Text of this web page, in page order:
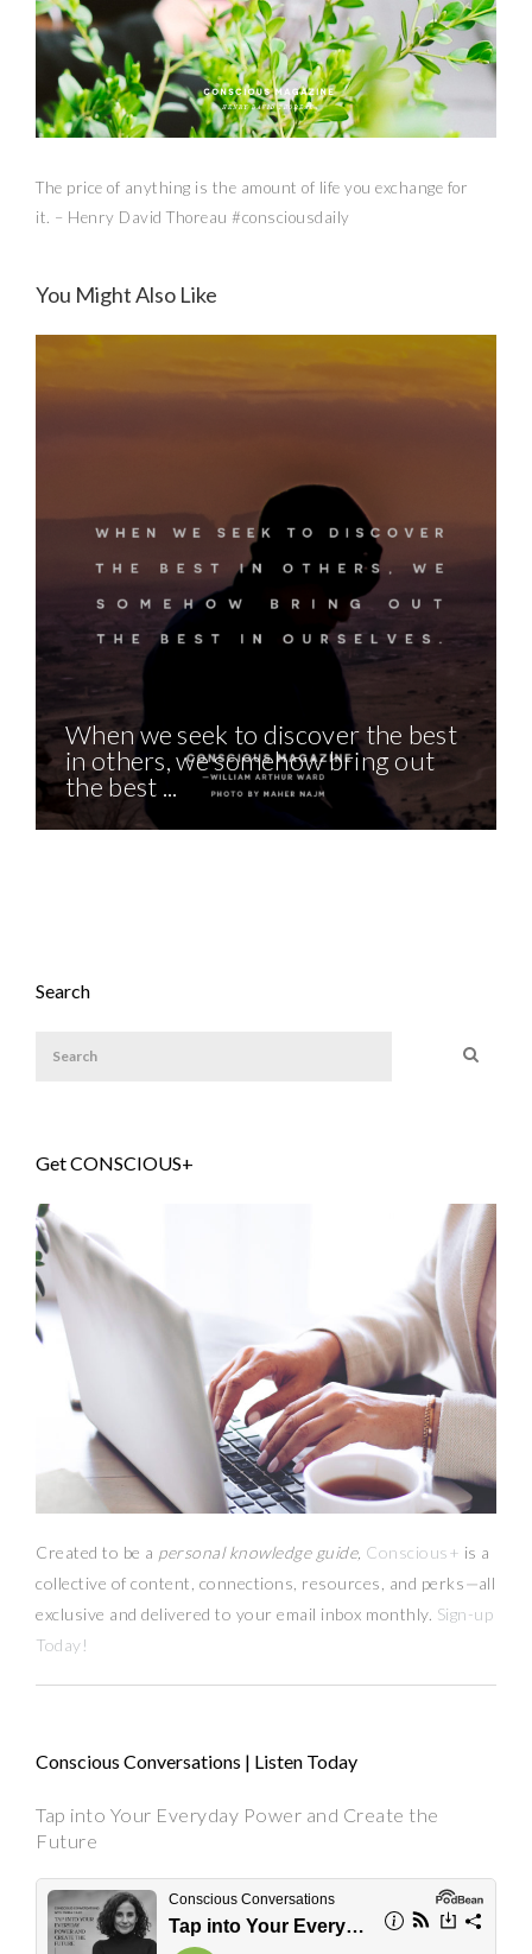
The price of anything is the amount of life you exchange for
it. – Henry David Thoreau #consciousdaily
You Might Also Like
Conscious Buys: iSanctuary
When we seek to discover the best
in others, we somehow bring out
the best ...
Search
Get CONSCIOUS+
Created to be a personal knowledge guide, Conscious+ is a
collective of content, connections, resources, and perks—all
exclusive and delivered to your email inbox monthly. Sign-up
Today!
Conscious Conversations | Listen Today
Tap into Your Everyday Power and Create the
Future